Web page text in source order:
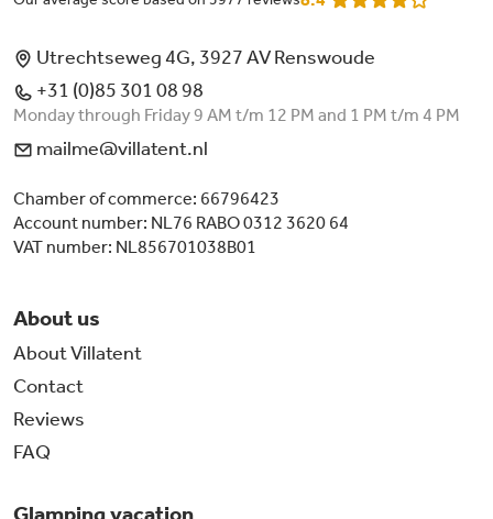
Utrechtseweg 4G, 3927 AV Renswoude
+31 (0)85 301 08 98
Monday through Friday 9 AM t/m 12 PM and 1 PM t/m 4 PM
mailme@villatent.nl
Chamber of commerce: 66796423
Account number: NL76 RABO 0312 3620 64
VAT number: NL856701038B01
About us
About Villatent
Contact
Reviews
FAQ
Glamping vacation